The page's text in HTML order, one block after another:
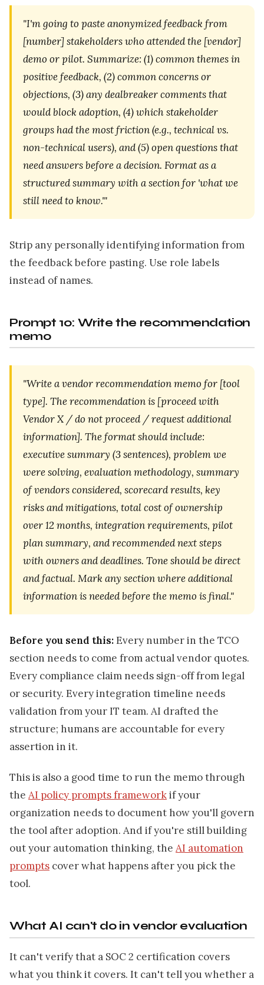
"I'm going to paste anonymized feedback from
[number] stakeholders who attended the [vendor]
demo or pilot. Summarize: (1) common themes in
positive feedback, (2) common concerns or
objections, (3) any dealbreaker comments that
would block adoption, (4) which stakeholder
groups had the most friction (e.g., technical vs.
non-technical users), and (5) open questions that
need answers before a decision. Format as a
structured summary with a section for 'what we
still need to know.'"
Strip any personally identifying information from
the feedback before pasting. Use role labels
instead of names.
Prompt 10: Write the recommendation
memo
"Write a vendor recommendation memo for [tool
type]. The recommendation is [proceed with
Vendor X / do not proceed / request additional
information]. The format should include:
executive summary (3 sentences), problem we
were solving, evaluation methodology, summary
of vendors considered, scorecard results, key
risks and mitigations, total cost of ownership
over 12 months, integration requirements, pilot
plan summary, and recommended next steps
with owners and deadlines. Tone should be direct
and factual. Mark any section where additional
information is needed before the memo is final."
Before you send this: Every number in the TCO
section needs to come from actual vendor quotes.
Every compliance claim needs sign-off from legal
or security. Every integration timeline needs
validation from your IT team. AI drafted the
structure; humans are accountable for every
assertion in it.
This is also a good time to run the memo through
the AI policy prompts frameworkif your
organization needs to document how you'll govern
the tool after adoption. And if you're still building
out your automation thinking, the AI automation
prompts cover what happens after you pick the
tool.
What AI can't do in vendor evaluation
It can't verify that a SOC 2 certification covers
what you think it covers. It can't tell you whether a